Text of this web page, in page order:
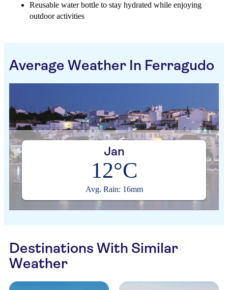
Reusable water bottle to stay hydrated while enjoying
outdoor activities
Average Weather In Ferragudo
Jan
12°C
Avg. Rain: 16mm
Destinations With Similar
Weather